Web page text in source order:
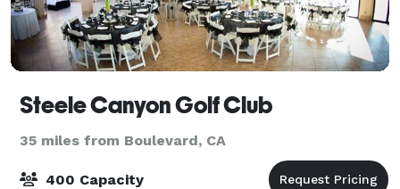
Steele Canyon Golf Club
35 miles from Boulevard, CA
400 Capacity